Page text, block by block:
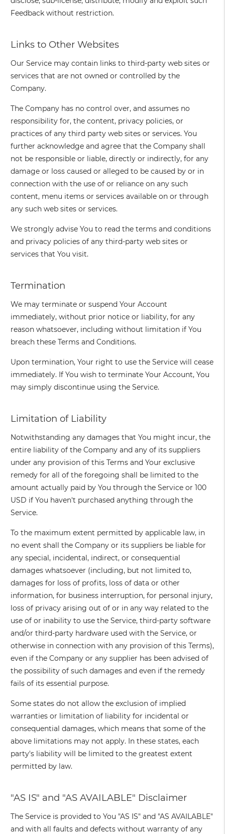
Feedback without restriction.
Links to Other Websites
Our Service may contain links to third-party web sites or
services that are not owned or controlled by the
Company.
The Company has no control over, and assumes no
responsibility for, the content, privacy policies, or
practices of any third party web sites or services. You
further acknowledge and agree that the Company shall
not be responsible or liable, directly or indirectly, for any
damage or loss caused or alleged to be caused by or in
connection with the use of or reliance on any such
content, menu items or services available on or through
any such web sites or services.
We strongly advise You to read the terms and conditions
and privacy policies of any third-party web sites or
services that You visit.
Termination
We may terminate or suspend Your Account
immediately, without prior notice or liability, for any
reason whatsoever, including without limitation if You
breach these Terms and Conditions.
Upon termination, Your right to use the Service will cease
immediately. If You wish to terminate Your Account, You
may simply discontinue using the Service.
Limitation of Liability
Notwithstanding any damages that You might incur, the
entire liability of the Company and any of its suppliers
under any provision of this Terms and Your exclusive
remedy for all of the foregoing shall be limited to the
amount actually paid by You through the Service or 100
USD if You haven't purchased anything through the
Service.
To the maximum extent permitted by applicable law, in
no event shall the Company or its suppliers be liable for
any special, incidental, indirect, or consequential
damages whatsoever (including, but not limited to,
damages for loss of profits, loss of data or other
information, for business interruption, for personal injury,
loss of privacy arising out of or in any way related to the
use of or inability to use the Service, third-party software
and/or third-party hardware used with the Service, or
otherwise in connection with any provision of this Terms),
even if the Company or any supplier has been advised of
the possibility of such damages and even if the remedy
fails of its essential purpose.
Some states do not allow the exclusion of implied
warranties or limitation of liability for incidental or
consequential damages, which means that some of the
above limitations may not apply. In these states, each
party's liability will be limited to the greatest extent
permitted by law.
"AS IS" and "AS AVAILABLE" Disclaimer
The Service is provided to You "AS IS" and "AS AVAILABLE"
and with all faults and defects without warranty of any